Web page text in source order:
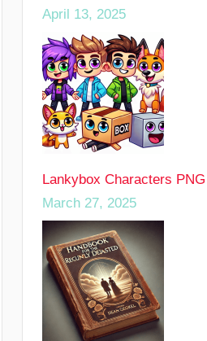
April 13, 2025
Lankybox Characters PNG
March 27, 2025